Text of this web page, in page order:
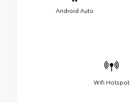
Android Auto
Wifi Hotspot